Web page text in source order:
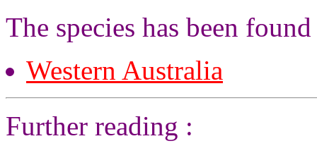
The species has been
Western Australia
Further reading :